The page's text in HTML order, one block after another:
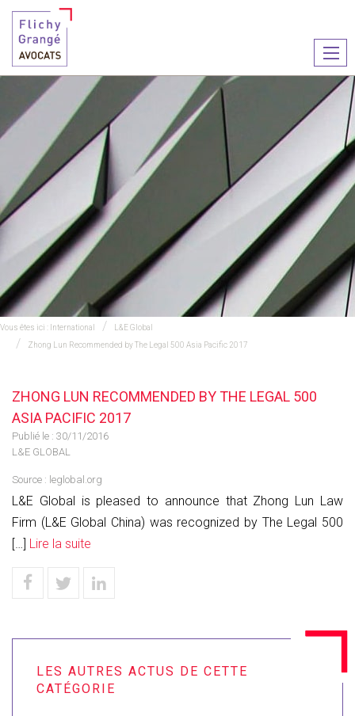
le
Vous êtes ici : International
L&E Global
Zhong Lun Recommended by The Legal 500 Asia Pacific 2017
ZHONG LUN RECOMMENDED BY THE LEGAL 500
ASIA PACIFIC 2017
Publié le : 30/11/2016
L&E GLOBAL
Source : leglobal.org
L&E Global is pleased to announce that Zhong Lun Law
Firm (L&E Global China) was recognized by The Legal 500
[…] Lire la suite